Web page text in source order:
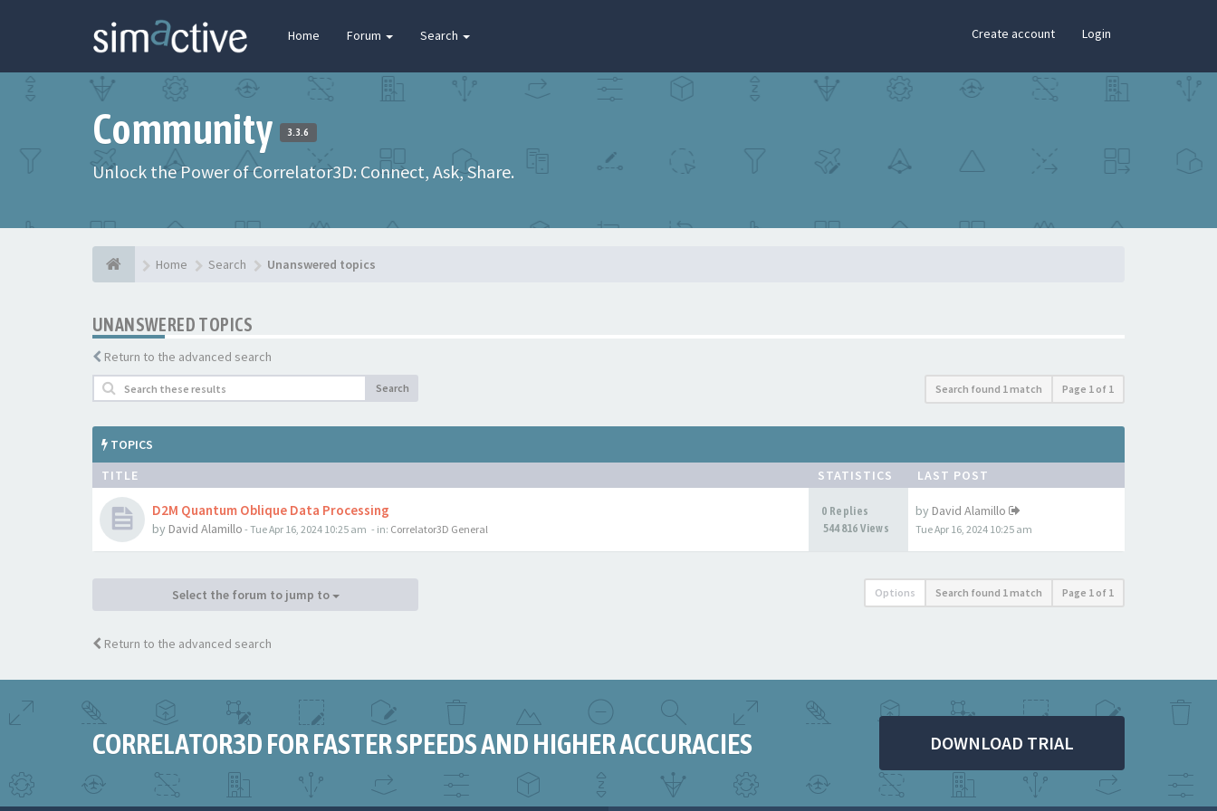
Home Forum Search Create account Login
Community 3.3.6
Unlock the Power of Correlator3D: Connect, Ask, Share.
Home Search Unanswered topics
UNANSWERED TOPICS
Return to the advanced search
Search Search found 1 match Page 1 of 1
TOPICS
TITLE
STATISTICS LAST POST
D2M Quantum Oblique Data Processing
by David Alamillo - Tue Apr 16, 2024 10:25 am - in: Correlator3D General
0 Replies
544816 Views
by David Alamillo
Tue Apr 16, 2024 10:25 am
Options Search found 1 match Page 1 of 1
Select the forum to jump to
Return to the advanced search
CORRELATOR3D FOR FASTER SPEEDS AND HIGHER ACCURACIES DOWNLOAD TRIAL